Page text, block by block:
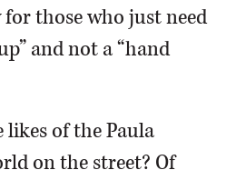
those who just need
and not a “hand
likes of the Paula
on the street? Of